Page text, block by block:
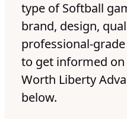
type of Softball
brand, design,
professional-
to get informed on
Worth Liberty
below.